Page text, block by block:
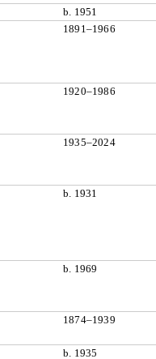
b. 1951
1891–1966
1920–1986
1935–2024
b. 1931
b. 1969
1874–1939
b. 1935